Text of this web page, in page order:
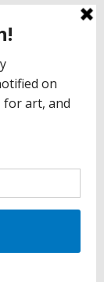
a
Statement